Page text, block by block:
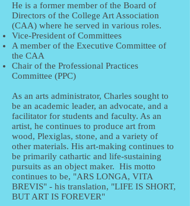
He is a former member of the Board of
Directors of the College Art Association
(CAA) where he served in various roles.
Vice-President of Committees
A member of the Executive Committee of
the CAA
Chair of the Professional Practices
Committee (PPC)
As an arts administrator, Charles sought to
be an academic leader, an advocate, and a
facilitator for students and faculty. As an
artist, he continues to produce art from
wood, Plexiglas, stone, and a variety of
other materials. His art-making continues to
be primarily cathartic and life-sustaining
pursuits as an object maker. His motto
continues to be, "ARS LONGA, VITA
BREVIS" - his translation, "LIFE IS SHORT,
BUT ART IS FOREVER"